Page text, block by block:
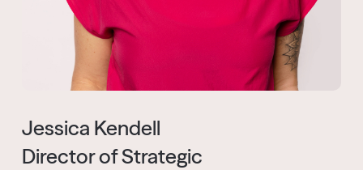
Jessica Kendell
Director of Strategic